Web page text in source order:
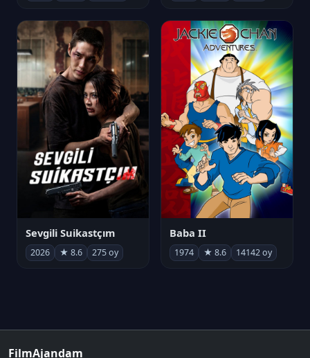
Sevgili Suikastçım
2026 ★ 8.6 275 oy
Baba II
1974 ★ 8.6 14142 oy
FilmAjandam